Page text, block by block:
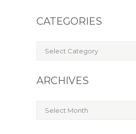
CATEGORIES
Categories
ARCHIVES
Archives